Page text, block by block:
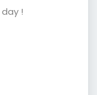
!